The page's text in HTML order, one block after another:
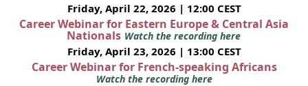
Friday, April 22, 2026 | 12:00 CEST
Career Webinar for Eastern Europe & Central Asia
Nationals Watch the recording here
Friday, April 23, 2026 | 13:00 CEST
Career Webinar for French-speaking Africans
Watch the recording here